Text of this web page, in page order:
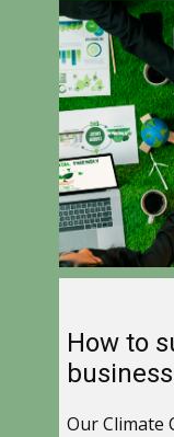
How to
Our Climate